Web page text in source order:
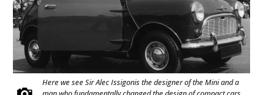
Here we see Sir Alec Issigonis the designer of the Mini and a